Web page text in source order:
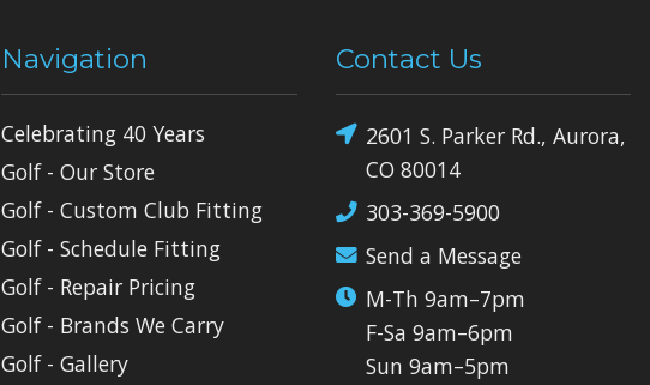
Navigation
Celebrating 40 Years
Golf - Our Store
Golf - Custom Club Fitting
Golf - Schedule Fitting
Golf - Repair Pricing
Golf - Brands We Carry
Golf - Gallery
Contact Us
2601 S. Parker Rd., Aurora,
CO 80014
303-369-5900
Send a Message
M-Th 9am–7pm
F-Sa 9am–6pm
Sun 9am–5pm